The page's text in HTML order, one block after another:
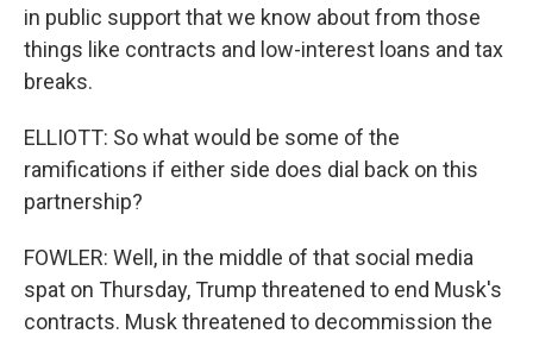
in public support that we know about from those
things like contracts and low-interest loans and tax
breaks.
ELLIOTT: So what would be some of the
ramifications if either side does dial back on this
partnership?
FOWLER: Well, in the middle of that social media
spat on Thursday, Trump threatened to end Musk's
contracts. Musk threatened to decommission the